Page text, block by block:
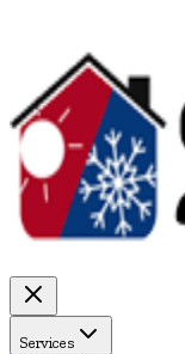
Services